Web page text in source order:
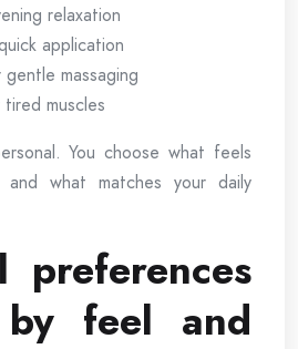
relaxation
application
massaging
muscles
You choose what feels
what matches your daily
preferences
by feel and